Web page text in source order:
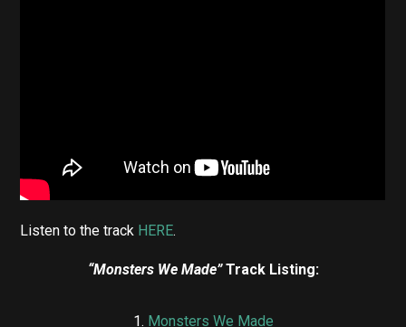
Listen to the track HERE.
“Monsters We Made”Track Listing:
1. Monsters We Made